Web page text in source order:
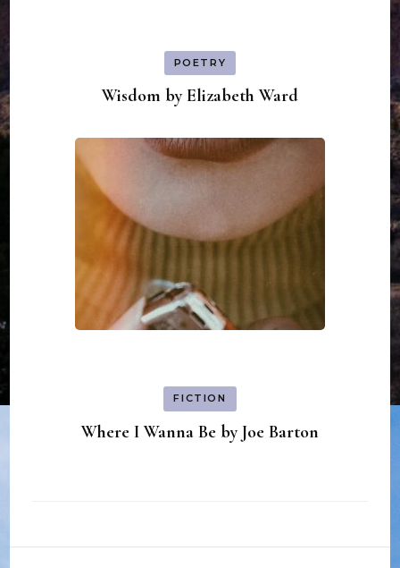
POETRY
Wisdom by Elizabeth Ward
FICTION
Where I Wanna Be by Joe Barton